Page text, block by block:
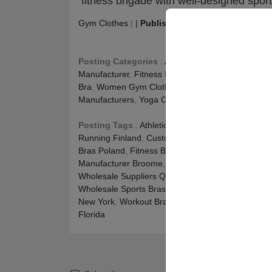
Gym Clothes | | Publishing
Posting Categories : Athletic Apparel
Manufacturer, Fitness Blog
Bra Women Gym Clothes
Manufacturers Yoga Clothing
Posting Tags : Athletic Sports Bra Manufacturer
Running Finland Custom Sports Bra Wholesale
Bras Poland
Fitness Bra Manufacturer Western
Manufacturer Broome
Wholesale Suppliers Queensland
Wholesale Sports Bras In Bulk Alice Springs
New York Workout Bra Wholesale Beaconsfield
Florida